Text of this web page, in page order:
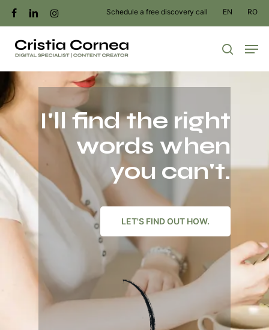
Skip
to
main
facebooklinkedininstagram Schedule a free discovery call EN RO
search
I'll find the right
words when
you can't.
LET'S FIND OUT HOW.